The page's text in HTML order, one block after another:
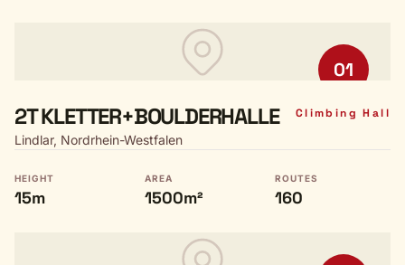
01
2T KLETTER+BOULDERHALLE Climbing Hall
Lindlar, Nordrhein-Westfalen
HEIGHT
15m
AREA
1500m²
ROUTES
160